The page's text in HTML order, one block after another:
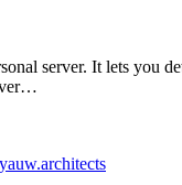
server. It lets you
yauw.architects